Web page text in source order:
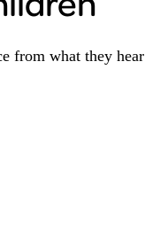
from what they hear